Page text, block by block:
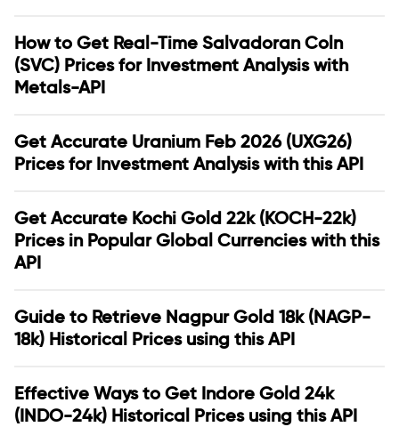
How to Get Real-Time Salvadoran Coln
(SVC) Prices for Investment Analysis with
Metals-API
Get Accurate Uranium Feb 2026 (UXG26)
Prices for Investment Analysis with this API
Get Accurate Kochi Gold 22k (KOCH-22k)
Prices in Popular Global Currencies with this
API
Guide to Retrieve Nagpur Gold 18k (NAGP-
18k) Historical Prices using this API
Effective Ways to Get Indore Gold 24k
(INDO-24k) Historical Prices using this API